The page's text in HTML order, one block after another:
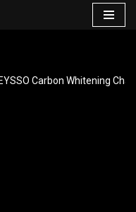
Carbon Whitening